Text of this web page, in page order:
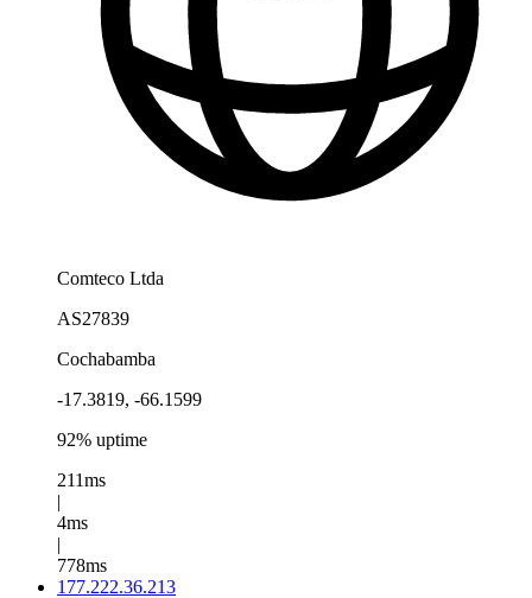
Comteco Ltda
AS27839
Cochabamba
-17.3819, -66.1599
92% uptime
211ms
|
4ms
|
778ms
177.222.36.213